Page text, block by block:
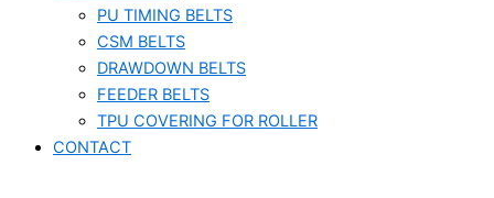
PU TIMING BELTS
CSM BELTS
DRAWDOWN BELTS
FEEDER BELTS
TPU COVERING FOR ROLLER
CONTACT